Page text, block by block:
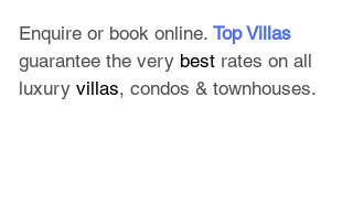
Enquire or book online. Top Villas
guarantee the very best rates on all
luxury villas, condos & townhouses.